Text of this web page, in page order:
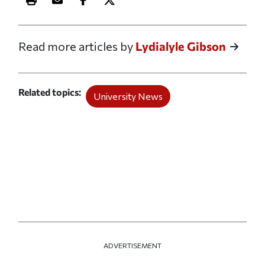
Print this article
Email this article
Share this article on Facebook
Share this article on X
Read more articles by Lydialyle Gibson
Related topics University News
ADVERTISEMENT